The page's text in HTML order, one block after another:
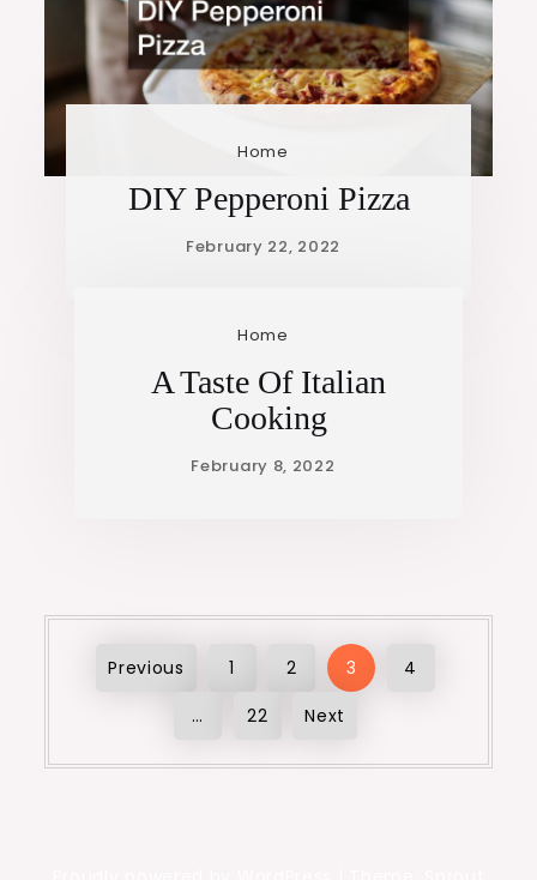
Home
DIY Pepperoni Pizza
Home
A Taste Of Italian
Cooking
Posts
pagination
Previous 1 2 3
4
…
22 Next